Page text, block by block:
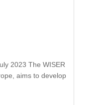
2023 The WISER
aims to develop